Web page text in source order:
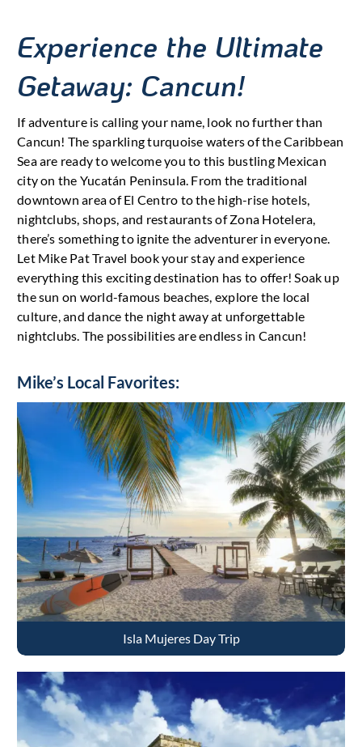
Experience the Ultimate
Getaway: Cancun!
If adventure is calling your name, look no further than
Cancun! The sparkling turquoise waters of the Caribbean
Sea are ready to welcome you to this bustling Mexican
city on the Yucatán Peninsula. From the traditional
downtown area of El Centro to the high-rise hotels,
nightclubs, shops, and restaurants of Zona Hotelera,
there’s something to ignite the adventurer in everyone.
Let Mike Pat Travel book your stay and experience
everything this exciting destination has to offer! Soak up
the sun on world-famous beaches, explore the local
culture, and dance the night away at unforgettable
nightclubs. The possibilities are endless in Cancun!
Mike’s Local Favorites:
Isla Mujeres Day Trip